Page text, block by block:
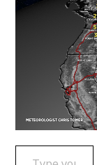
TYPE YOUR EMAIL…